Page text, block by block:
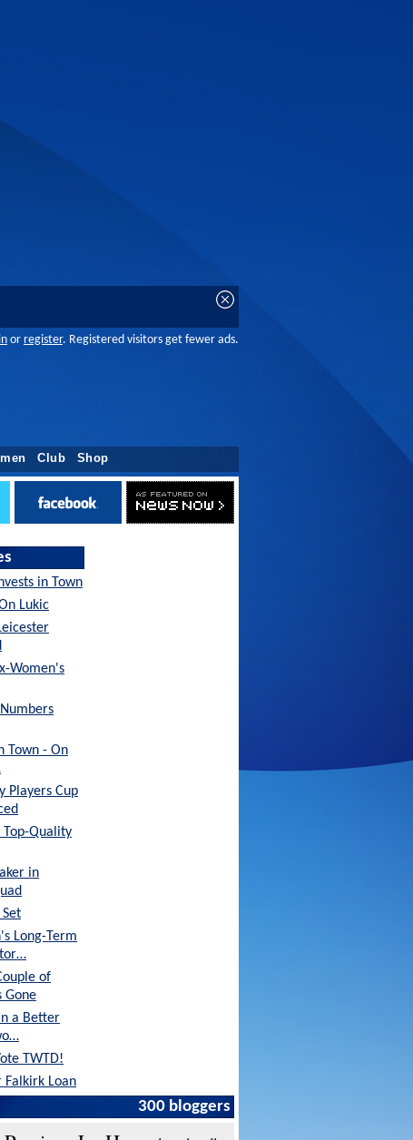
or register. Registered visitors get fewer ads.
Club Shop
in Town
Lukic
Women's
Town - On
Players Cup
Top-Quality
in
Long-Term
of
Gone
a Better
TWTD!
Falkirk Loan
300 bloggers